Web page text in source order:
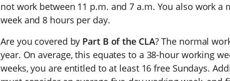
not work between 11 p.m. and 7 a.m. You also work a
week and 8 hours per day.
Are you covered by Part B of the CLA? The normal
year. On average, this equates to a 38-hour working
weeks, you are entitled to at least 16 free Sundays.